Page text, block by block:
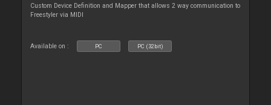
Custom Device Definition and Mapper that allows 2 way communication to
Freestyler via MIDI
Available on : PC PC (32bit)